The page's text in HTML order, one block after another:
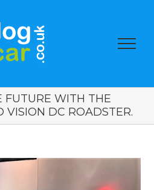
FUTURE WITH THE
DC ROADSTER.